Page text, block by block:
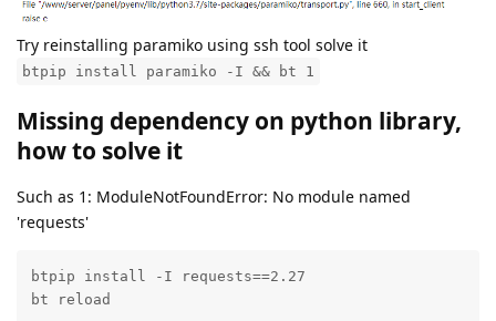
Try reinstalling paramiko using ssh tool solve it
btpip install paramiko -I && bt 1
Missing dependency on python library,
how to solve it
Such as 1: ModuleNotFoundError: No module named
'requests'
btpip install -I requests==2.27
bt reload